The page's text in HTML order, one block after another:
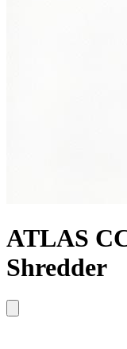
ATLAS
Shredder